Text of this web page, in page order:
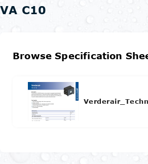
VA C10
Browse Specification